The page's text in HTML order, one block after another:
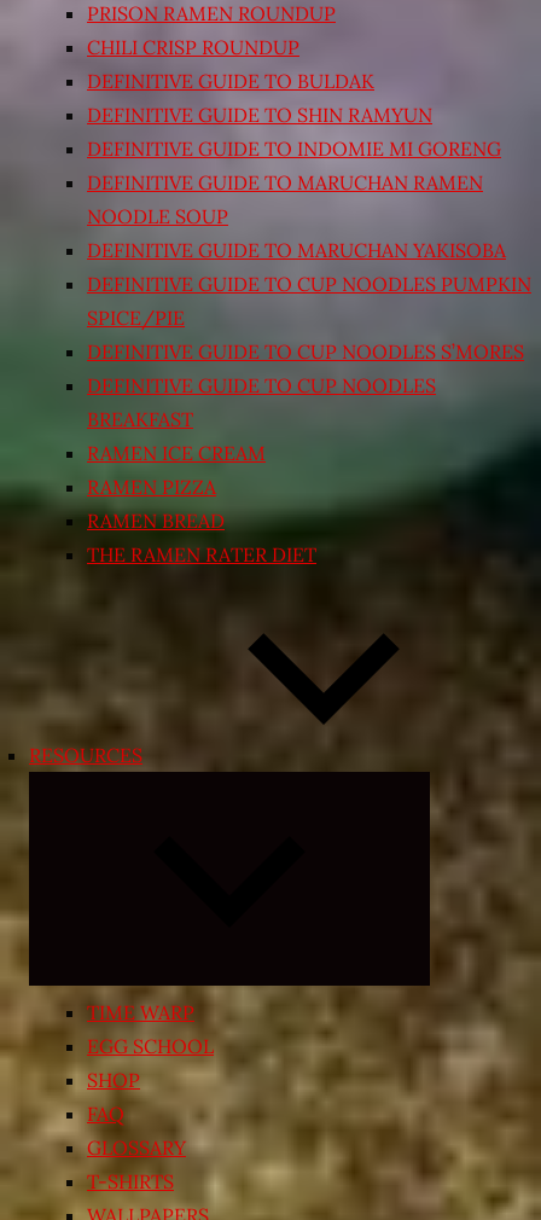
PRISON RAMEN ROUNDUP
CHILI CRISP ROUNDUP
DEFINITIVE GUIDE TO BULDAK
DEFINITIVE GUIDE TO SHIN RAMYUN
DEFINITIVE GUIDE TO INDOMIE MI GORENG
DEFINITIVE GUIDE TO MARUCHAN RAMEN
NOODLE SOUP
DEFINITIVE GUIDE TO MARUCHAN YAKISOBA
DEFINITIVE GUIDE TO CUP NOODLES PUMPKIN
SPICE/PIE
DEFINITIVE GUIDE TO CUP NOODLES S’MORES
DEFINITIVE GUIDE TO CUP NOODLES
BREAKFAST
RAMEN ICE CREAM
RAMEN PIZZA
RAMEN BREAD
THE RAMEN RATER DIET
RESOURCES
child
menu
TIME WARP
EGG SCHOOL
SHOP
FAQ
GLOSSARY
T-SHIRTS